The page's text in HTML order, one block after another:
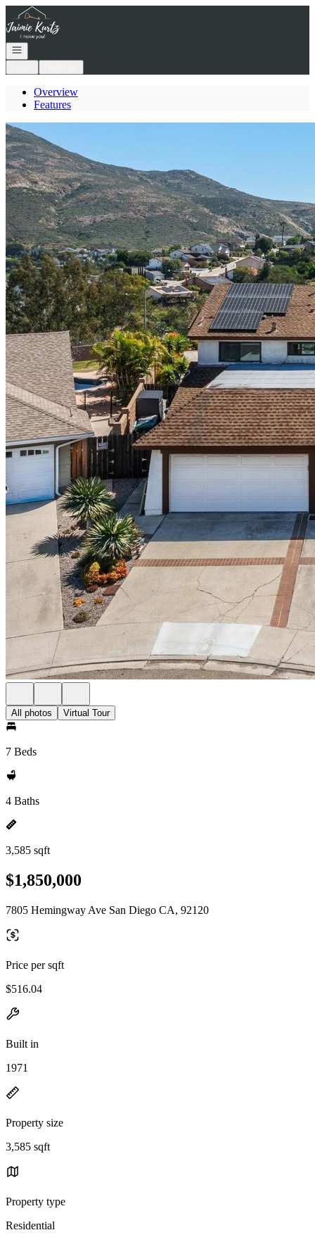
Go to: Homepage
Open navigation
Overview
Features
All photos Virtual Tour
7 Beds
4 Baths
3,585 sqft
$1,850,000
7805 Hemingway Ave San Diego CA, 92120
Price per sqft
$516.04
Built in
1971
Property size
3,585 sqft
Property type
Residential